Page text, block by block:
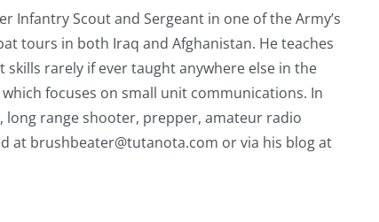
Infantry Scout and Sergeant in one of the Army’s
tours in both Iraq and Afghanistan. He teaches
rarely if ever taught anywhere else in the
focuses on small unit communications. In
range shooter, prepper, amateur radio
at brushbeater@tutanota.com or via his blog at